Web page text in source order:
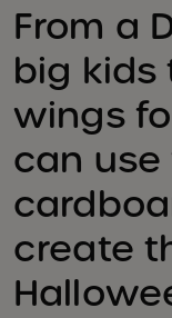
From a
big kids
wings
can use
create